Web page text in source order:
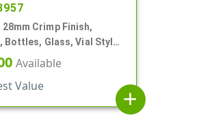
28mm Crimp Finish,
Bottles, Glass, Vial Style
Available
Value
add